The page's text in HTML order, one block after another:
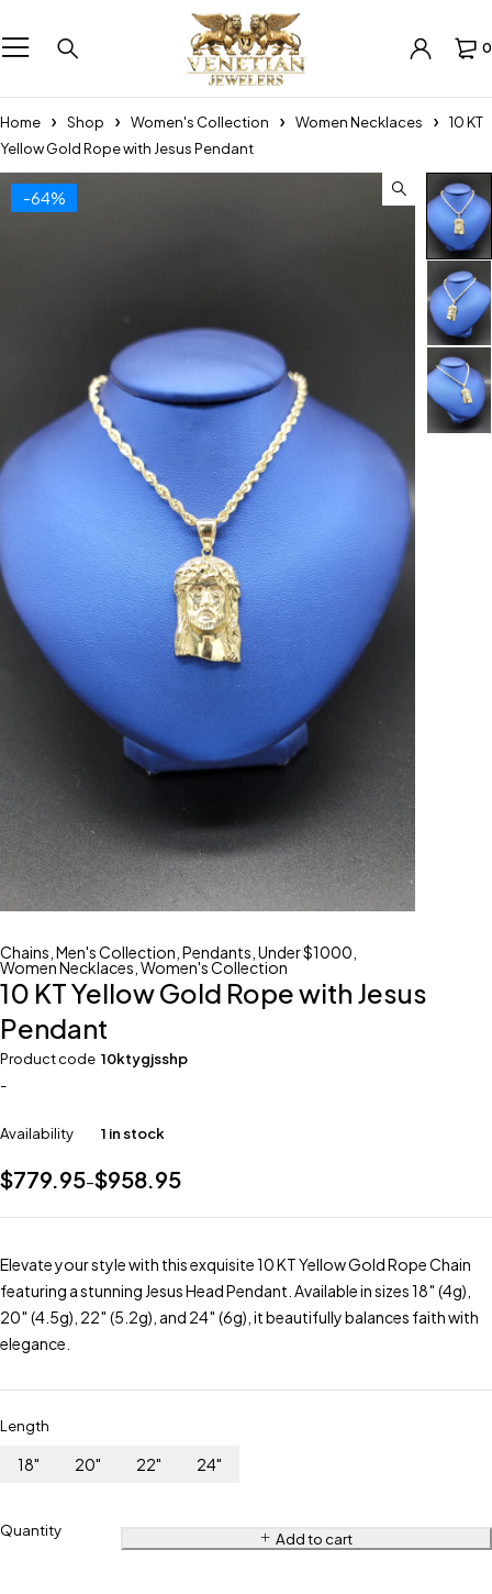
0
Home Shop Women's Collection Women Necklaces
10 KT
Yellow Gold Rope with Jesus Pendant
-64%
Chains Men's Collection Pendants Under $1000
Women Necklaces Women's Collection
10 KT Yellow Gold Rope with Jesus
Pendant
Product code 10ktygjsshp
-
Availability 1 in stock
$779.95–$958.95
Elevate your style with this exquisite 10 KT Yellow Gold Rope Chain
featuring a stunning Jesus Head Pendant. Available in sizes 18″ (4g),
20″ (4.5g), 22″ (5.2g), and 24″ (6g), it beautifully balances faith with
elegance.
Length
18" 20" 22" 24"
Quantity Add to cart